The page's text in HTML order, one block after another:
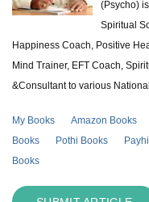
(Psycho)
Spiritual
Happiness Coach, Positive
Mind Trainer, EFT Coach,
&Consultant to various
My Books Amazon Books
Books
Pothi Books
Books